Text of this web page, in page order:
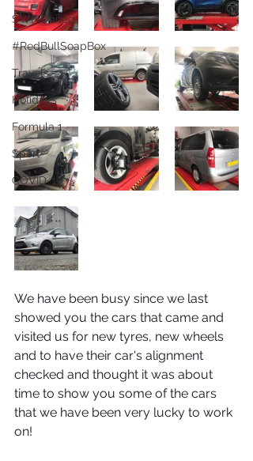
SWF United
#RedBullSoapBox
Travels
Holidays
Formula 1
Sport
COVID-19
We have been busy since we last
showed you the cars that came and
visited us for new tyres, new wheels
and to have their car's alignment
checked and thought it was about
time to show you some of the cars
that we have been very lucky to work
on!